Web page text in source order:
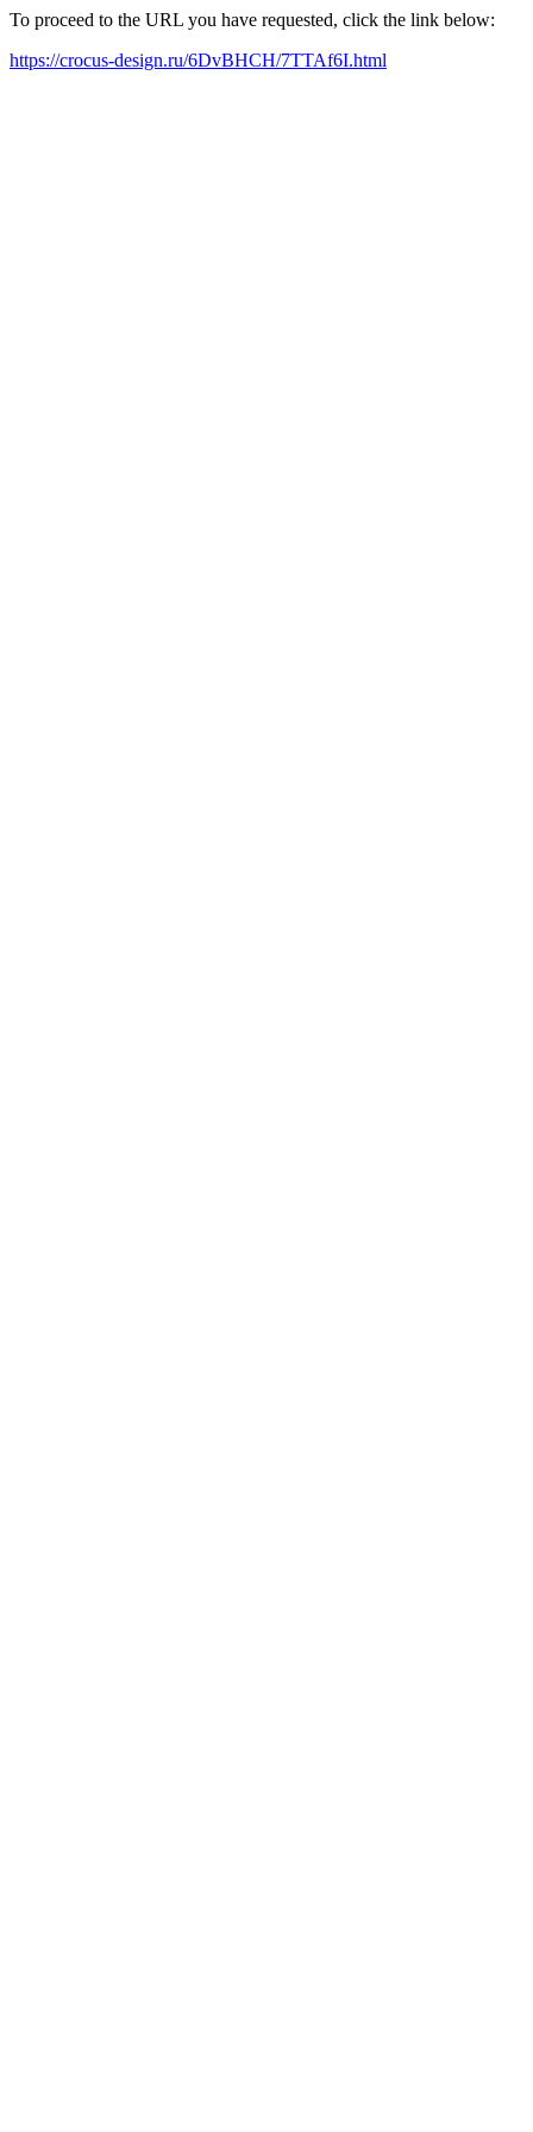
To proceed to the URL you have requested, click the link below:
https://crocus-design.ru/6DvBHCH/7TTAf6I.html